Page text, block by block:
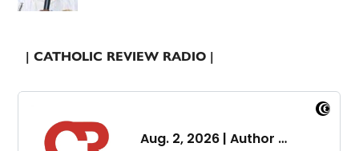
| CATHOLIC REVIEW RADIO |